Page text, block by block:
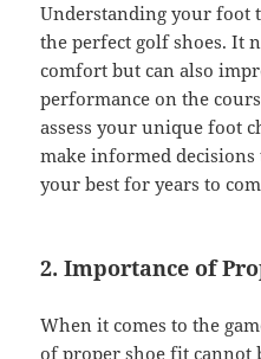
Understanding your foot
the perfect golf shoes. It
comfort but can also
performance on the
assess your unique foot
make informed
your best for years to
2. Importance of
When it comes to the
of proper shoe fit cannot